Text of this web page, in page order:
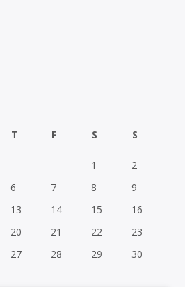
T F S S
1
2
6 7 8
9
13 14 15
16
20 21 22
23
27 28 29
30